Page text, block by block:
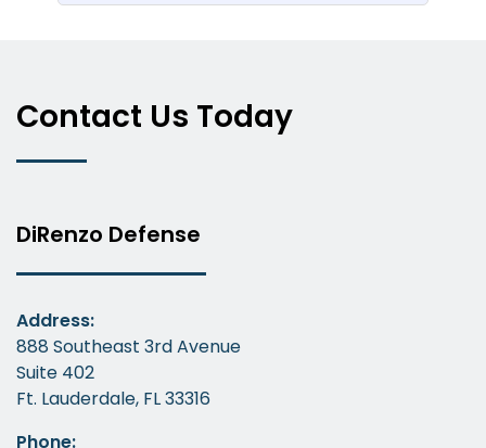
Contact Us Today
DiRenzo Defense
Address:
888 Southeast 3rd Avenue
Suite 402
Ft. Lauderdale, FL 33316
Phone: